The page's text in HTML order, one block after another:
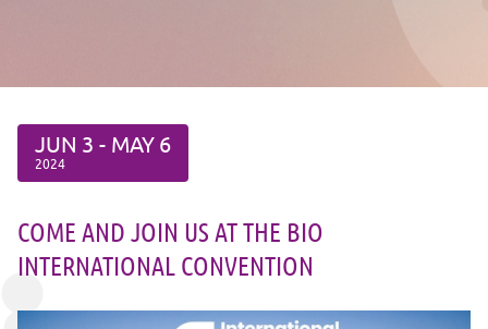
JUN 3 - MAY 6
2024
COME AND JOIN US AT THE BIO
INTERNATIONAL CONVENTION